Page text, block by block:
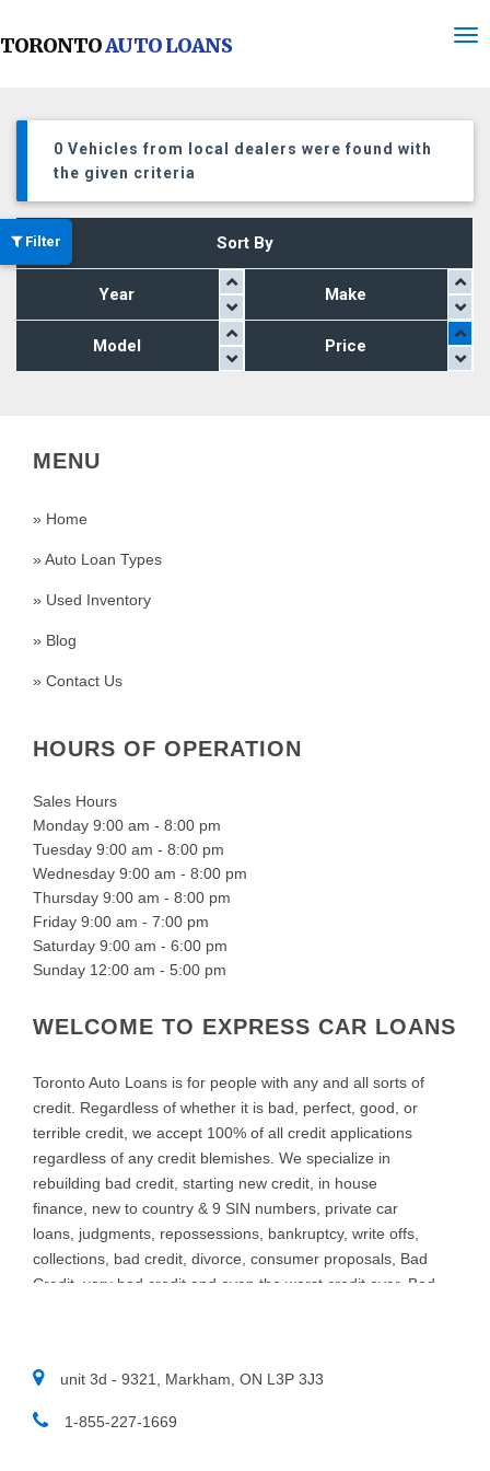
TORONTOAUTO LOANS
Filter
0 Vehicles from local dealers were found with
the given criteria
Sort By
Year Make
Model Price
MENU
» Home
» Auto Loan Types
» Used Inventory
» Blog
» Contact Us
HOURS OF OPERATION
Sales Hours
Monday 9:00 am - 8:00 pm
Tuesday 9:00 am - 8:00 pm
Wednesday 9:00 am - 8:00 pm
Thursday 9:00 am - 8:00 pm
Friday 9:00 am - 7:00 pm
Saturday 9:00 am - 6:00 pm
Sunday 12:00 am - 5:00 pm
WELCOME TO EXPRESS CAR LOANS
Toronto Auto Loans is for people with any and all sorts of
credit. Regardless of whether it is bad, perfect, good, or
terrible credit, we accept 100% of all credit applications
regardless of any credit blemishes. We specialize in
rebuilding bad credit, starting new credit, in house
finance, new to country & 9 SIN numbers, private car
loans, judgments, repossessions, bankruptcy, write offs,
collections, bad credit, divorce, consumer proposals, Bad
Credit, very bad credit and even the worst credit ever. Bad
customers throughout TORONTO and area, sometimes
need a little help to find the right auto loan provider. If you
unit 3d - 9321, Markham, ON L3P 3J3
1-855-227-1669​